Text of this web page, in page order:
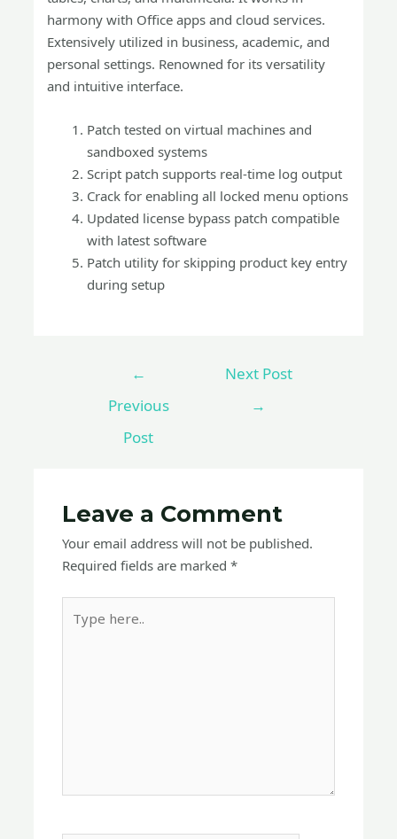
harmony with Office apps and cloud services.
Extensively utilized in business, academic, and
personal settings. Renowned for its versatility
and intuitive interface.
Patch tested on virtual machines and
sandboxed systems
Script patch supports real-time log output
Crack for enabling all locked menu options
Updated license bypass patch compatible
with latest software
Patch utility for skipping product key entry
during setup
←
Previous
Post
Next Post
→
Leave a Comment
Your email address will not be published.
Required fields are marked*
here..
Name*